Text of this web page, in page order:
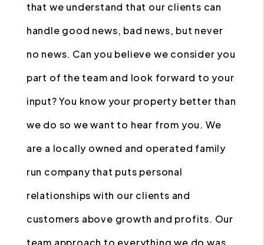
that we understand that our clients can
handle good news, bad news, but never
no news. Can you believe we consider you
part of the team and look forward to your
input? You know your property better than
we do so we want to hear from you. We
are a locally owned and operated family
run company that puts personal
relationships with our clients and
customers above growth and profits. Our
team approach to everything we do was